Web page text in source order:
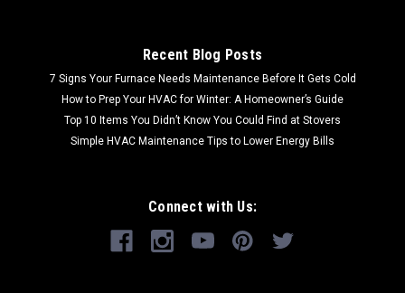
Recent Blog Posts
7 Signs Your Furnace Needs Maintenance Before It Gets Cold
How to Prep Your HVAC for Winter: A Homeowner’s Guide
Top 10 Items You Didn’t Know You Could Find at Stovers
Simple HVAC Maintenance Tips to Lower Energy Bills
Connect with Us: